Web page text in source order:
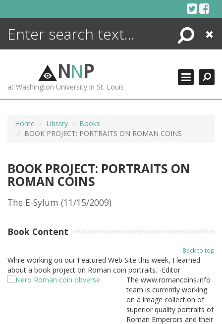
Search
Close
NNP
at Washington University in St. Louis
Home Library
Books
BOOK PROJECT: PORTRAITS ON ROMAN COINS
BOOK PROJECT: PORTRAITS ON
ROMAN COINS
The E-Sylum (11/15/2009)
Book Content
Back to top
While working on our Featured Web Site this week, I learned
about a book project on Roman coin portraits. -Editor
The www.romancoins.info
team is currently working
on a image collection of
superior quality portraits of
Roman Emperors and their
ENCYCLOPEDIA
MORE +
ADVANCED SEARCHING